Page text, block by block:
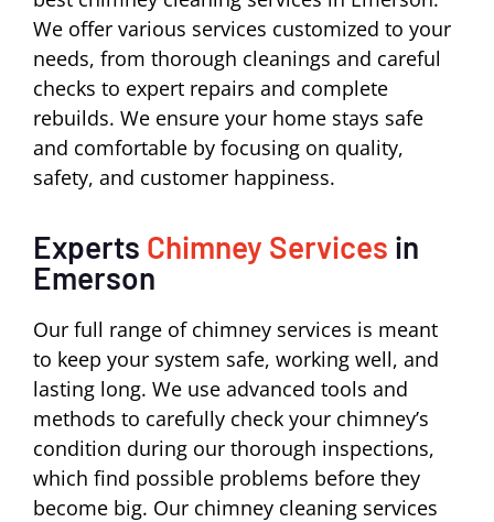
We offer various services customized to your
needs, from thorough cleanings and careful
checks to expert repairs and complete
rebuilds. We ensure your home stays safe
and comfortable by focusing on quality,
safety, and customer happiness.
Experts Chimney Services in
Emerson
Our full range of chimney services is meant
to keep your system safe, working well, and
lasting long. We use advanced tools and
methods to carefully check your chimney’s
condition during our thorough inspections,
which find possible problems before they
become big. Our chimney cleaning services